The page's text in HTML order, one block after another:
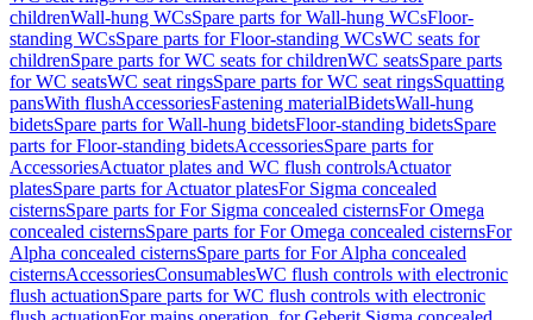
childrenWall-hung WCsSpare parts for Wall-hung WCsFloor-
standing WCsSpare parts for Floor-standing WCsWC seats for
childrenSpare parts for WC seats for childrenWC seatsSpare parts
for WC seatsWC seat ringsSpare parts for WC seat ringsSquatting
pansWith flushAccessoriesFastening materialBidetsWall-hung
bidetsSpare parts for Wall-hung bidetsFloor-standing bidetsSpare
parts for Floor-standing bidetsAccessoriesSpare parts for
AccessoriesActuator plates and WC flush controlsActuator
platesSpare parts for Actuator platesFor Sigma concealed
cisternsSpare parts for For Sigma concealed cisternsFor Omega
concealed cisternsSpare parts for For Omega concealed cisternsFor
Alpha concealed cisternsSpare parts for For Alpha concealed
cisternsAccessoriesConsumablesWC flush controls with electronic
flush actuationSpare parts for WC flush controls with electronic